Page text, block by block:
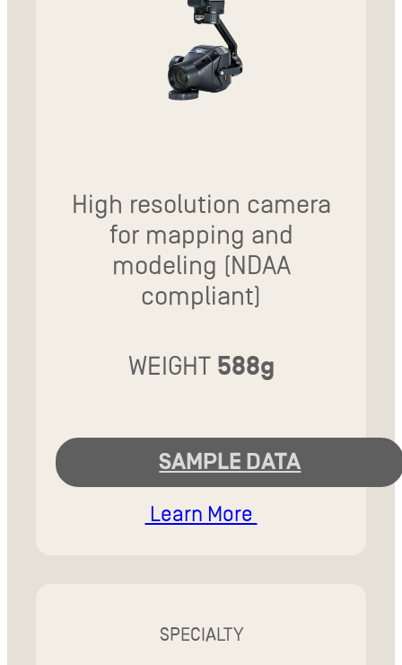
High resolution camera
for mapping and
modeling (NDAA
compliant)
WEIGHT 588g
SAMPLE DATA
Learn More
SPECIALTY